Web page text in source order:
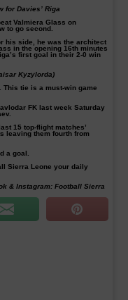
for Davies’ Riga
Valmiera Glass on
to go second.
his side, he was the architect
in the opening 16th minutes
first goal in their 2-0 win
Kyzylorda)
This tie is a must-win game
FK last week Saturday
15 top-flight matches’
leaving them fourth from
a goal.
Sierra Leone your daily
& Instagram: Football Sierra